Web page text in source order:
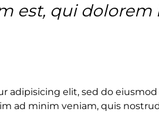
est, qui
adipisicing elit, sed do
ad minim veniam, quis